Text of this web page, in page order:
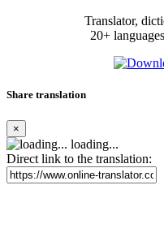
Translator,
20+
Share translation
×
loading...
Direct link to the translation: